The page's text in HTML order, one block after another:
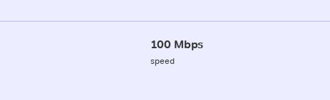
100 Mbps
speed